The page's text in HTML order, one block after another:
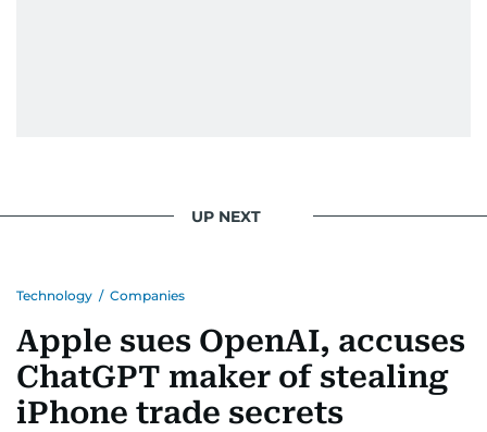
UP NEXT
Technology / Companies
Apple sues OpenAI, accuses
ChatGPT maker of stealing
iPhone trade secrets